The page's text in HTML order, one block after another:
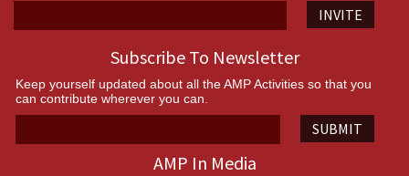
INVITE
Subscribe To Newsletter
Keep yourself updated about all the AMP Activities so that you
can contribute wherever you can.
SUBMIT
AMP In Media